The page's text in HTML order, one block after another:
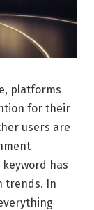
platforms
for their
users are
has
trends. In